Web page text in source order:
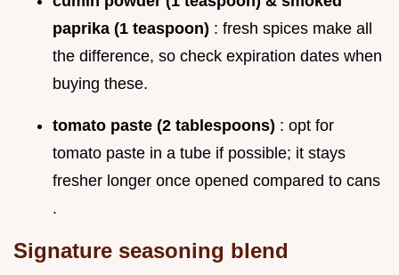
paprika (1 teaspoon) : fresh spices make all
the difference, so check expiration dates when
buying these.
tomato paste (2 tablespoons) : opt for
tomato paste in a tube if possible; it stays
fresher longer once opened compared to cans
.
Signature seasoning blend